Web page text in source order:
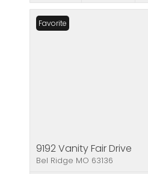
Favorite
9192 Vanity Fair Drive
Bel Ridge MO 63136